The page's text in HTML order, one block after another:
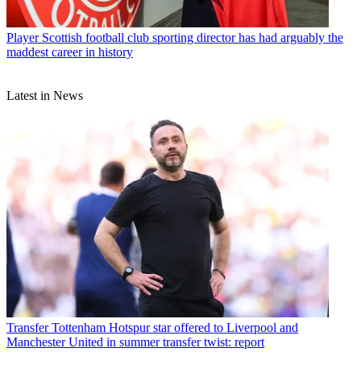
Player Scottish football club sporting director has had arguably the
maddest career in history
Latest in News
Transfer Tottenham Hotspur star offered to Liverpool and
Manchester United in summer transfer twist: report